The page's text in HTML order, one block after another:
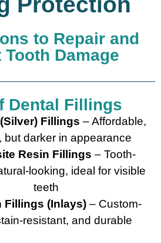
to Repair and
Tooth Damage
Dental Fillings
Fillings – Affordable,
but darker in appearance
Resin Fillings – Tooth-
looking, ideal for visible
teeth
Fillings (Inlays) – Custom-
resistant, and durable